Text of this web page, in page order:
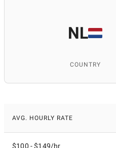
NL
COUNTRY
AVG. HOURLY RATE
$100 - $149/hr